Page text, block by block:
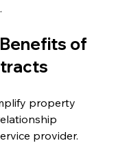
of
property
provider.